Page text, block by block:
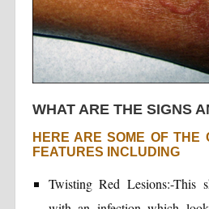
WHAT ARE THE SIGNS
HERE ARE SOME OF THE
FEATURES INCLUDING
Twisting Red Lesions:-This